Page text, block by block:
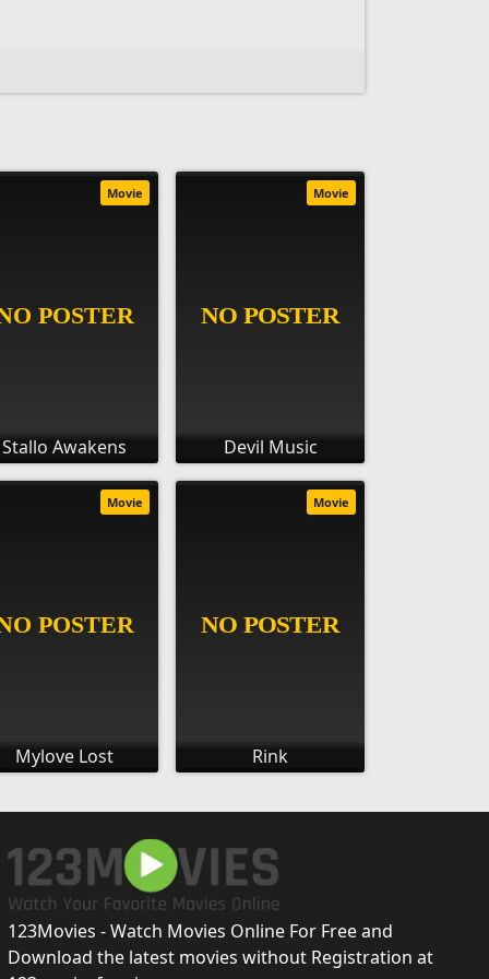
Stallo Awakens
Movie
Devil Music
Movie
Mylove Lost
Movie
Rink
Movie
123Movies - Watch Movies Online For Free and
Download the latest movies without Registration at